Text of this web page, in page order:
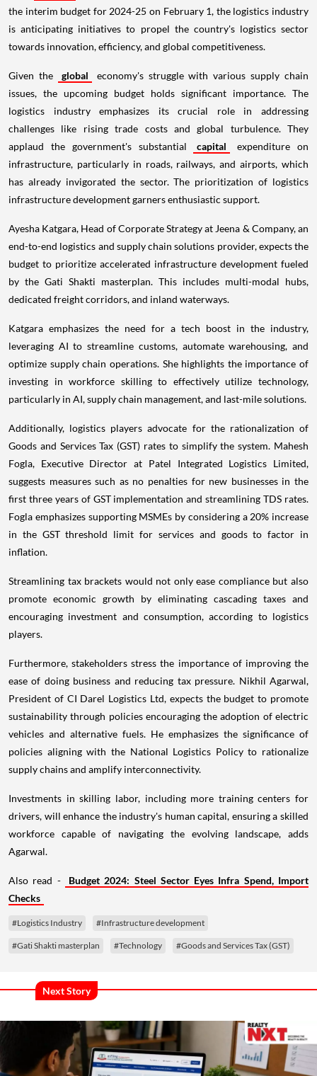
the interim budget for 2024-25 on February 1, the logistics industry
is anticipating initiatives to propel the country's logistics sector
towards innovation, efficiency, and global competitiveness.
Given the global
economy's struggle with various supply chain
issues, the upcoming budget holds significant importance. The
logistics industry emphasizes its crucial role in addressing
challenges like rising trade costs and global turbulence. They
applaud the government's substantial
capital
expenditure on
infrastructure, particularly in roads, railways, and airports, which
has already invigorated the sector. The prioritization of logistics
infrastructure development garners enthusiastic support.
Ayesha Katgara, Head of Corporate Strategy at Jeena & Company, an
end-to-end logistics and supply chain solutions provider, expects the
budget to prioritize accelerated infrastructure development fueled
by the Gati Shakti masterplan. This includes multi-modal hubs,
dedicated freight corridors, and inland waterways.
Katgara emphasizes the need for a tech boost in the industry,
leveraging AI to streamline customs, automate warehousing, and
optimize supply chain operations. She highlights the importance of
investing in workforce skilling to effectively utilize technology,
particularly in AI, supply chain management, and last-mile solutions.
Additionally, logistics players advocate for the rationalization of
Goods and Services Tax (GST) rates to simplify the system. Mahesh
Fogla, Executive Director at Patel Integrated Logistics Limited,
suggests measures such as no penalties for new businesses in the
first three years of GST implementation and streamlining TDS rates.
Fogla emphasizes supporting MSMEs by considering a 20% increase
in the GST threshold limit for services and goods to factor in
inflation.
Streamlining tax brackets would not only ease compliance but also
promote economic growth by eliminating cascading taxes and
encouraging investment and consumption, according to logistics
players.
Furthermore, stakeholders stress the importance of improving the
ease of doing business and reducing tax pressure. Nikhil Agarwal,
President of CI Darel Logistics Ltd, expects the budget to promote
sustainability through policies encouraging the adoption of electric
vehicles and alternative fuels. He emphasizes the significance of
policies aligning with the National Logistics Policy to rationalize
supply chains and amplify interconnectivity.
Investments in skilling labor, including more training centers for
drivers, will enhance the industry's human capital, ensuring a skilled
workforce capable of navigating the evolving landscape, adds
Agarwal.
Also read -
Budget 2024: Steel Sector Eyes Infra Spend, Import
Checks
#Logistics Industry #Infrastructure development
#Gati Shakti masterplan #Technology #Goods and Services Tax (GST)
Next Story